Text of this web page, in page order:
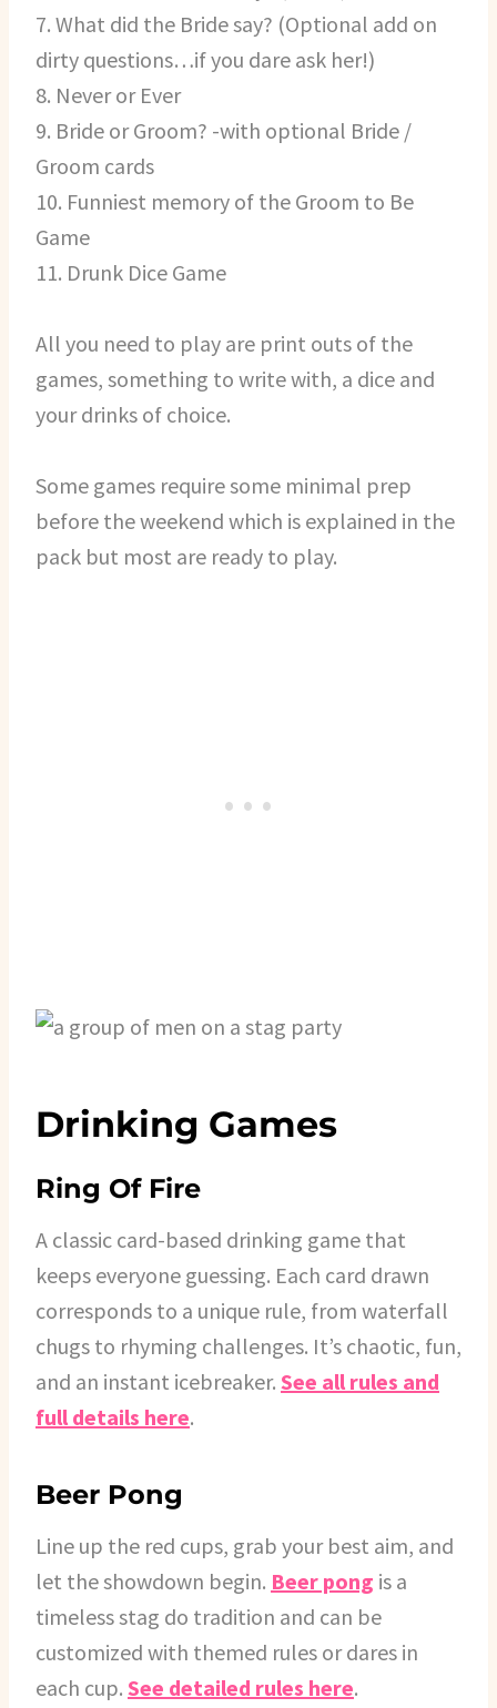
7. What did the Bride say? (Optional add on
dirty questions…if you dare ask her!)
8. Never or Ever
9. Bride or Groom? -with optional Bride /
Groom cards
10. Funniest memory of the Groom to Be
Game
11. Drunk Dice Game
All you need to play are print outs of the
games, something to write with, a dice and
your drinks of choice.
Some games require some minimal prep
before the weekend which is explained in the
pack but most are ready to play.
Drinking Games
Ring Of Fire
A classic card-based drinking game that
keeps everyone guessing. Each card drawn
corresponds to a unique rule, from waterfall
chugs to rhyming challenges. It’s chaotic, fun,
and an instant icebreaker. See all rules and
full details here.
Beer Pong
Line up the red cups, grab your best aim, and
let the showdown begin. Beer pong is a
timeless stag do tradition and can be
customized with themed rules or dares in
each cup. See detailed rules here.